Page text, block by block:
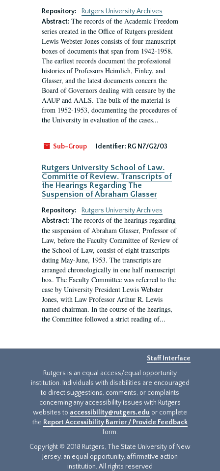
Repository:
Rutgers University Archives
Abstract: The records of the Academic Freedom
series created in the Office of Rutgers president
Lewis Webster Jones consists of four manuscript
boxes of documents that span from 1942-1958.
The earliest records document the professional
histories of Professors Heimlich, Finley, and
Glasser, and the latest documents concern the
Board of Governors dealing with censure by the
AAUP and AALS. The bulk of the material is
from 1952-1953, documenting the procedures of
the University in evaluation of the cases...
Sub-Group Identifier: RG N7/G2/03
Rutgers University School of Law.
Committe of Review. Transcripts of
the Hearings Regarding The
Suspension of Abraham Glasser
Repository:
Rutgers University Archives
Abstract: The records of the hearings regarding
the suspension of Abraham Glasser, Professor of
Law, before the Faculty Committee of Review of
the School of Law, consist of eight transcripts
dating May-June, 1953. The transcripts are
arranged chronologically in one half manuscript
box. The Faculty Committee was referred to the
case by University President Lewis Webster
Jones, with Law Professor Arthur R. Lewis
named chairman. In the course of the hearings,
the Committee followed a strict reading of...
Staff Interface
Rutgers is an equal access/equal opportunity
institution. Individuals with disabilities are encouraged
to direct suggestions, comments, or complaints
concerning any accessibility issues with Rutgers
websites to accessibility@rutgers.edu or complete
the Report Accessibility Barrier / Provide Feedback
form.
Copyright © 2018 Rutgers, The State University of New
Jersey, an equal opportunity, affirmative action
institution. All rights reserved